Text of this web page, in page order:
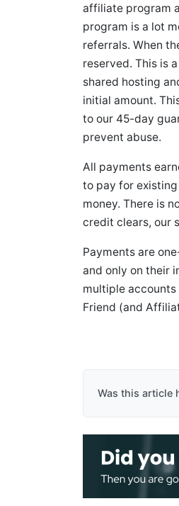
affiliate program
program is a lot
referrals. When
reserved. This is
shared hosting
initial amount.
to our 45-day
prevent abuse.
All payments
to pay for
money. There is
credit clears, our
Payments are
and only on their
multiple
Friend (and
Was this article